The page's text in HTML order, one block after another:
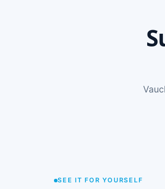
SEE IT FOR YOURSELF